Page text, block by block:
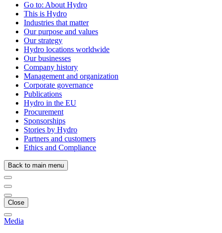
Go to: About Hydro
This is Hydro
Industries that matter
Our purpose and values
Our strategy
Hydro locations worldwide
Our businesses
Company history
Management and organization
Corporate governance
Publications
Hydro in the EU
Procurement
Sponsorships
Stories by Hydro
Partners and customers
Ethics and Compliance
Back to main menu
Close
Media